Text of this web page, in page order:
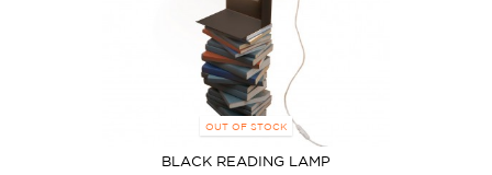
OUT OF STOCK
BLACK READING LAMP